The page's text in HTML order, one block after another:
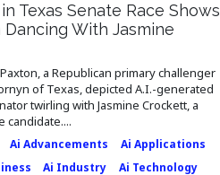
Texas Senate Race Shows
With Jasmine
a Republican primary challenger
of Texas, depicted A.I.-generated
twirling with Jasmine Crockett, a
candidate....
Ai Advancements
Ai Applications
Ai Industry
Ai Technology